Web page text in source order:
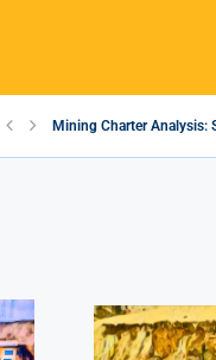
Mining Charter Analysis: